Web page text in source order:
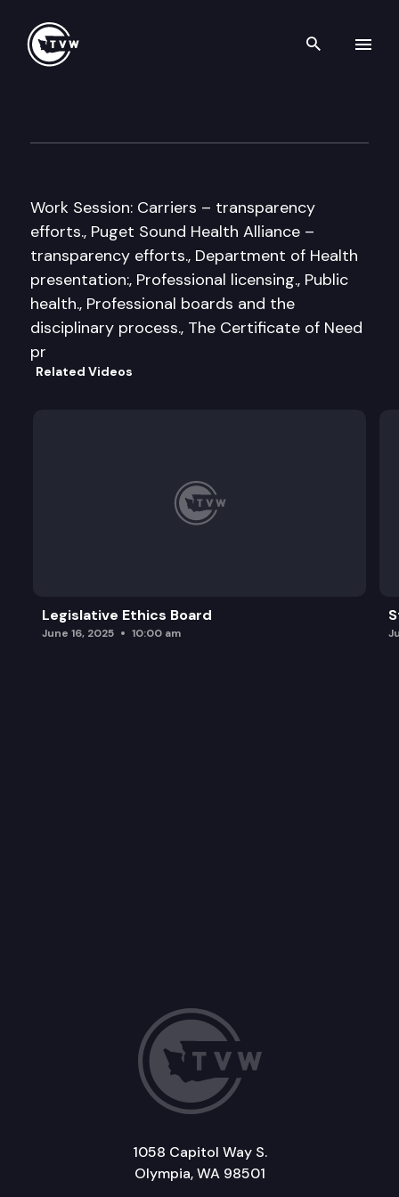
Search
Work Session: Carriers – transparency
efforts., Puget Sound Health Alliance –
transparency efforts., Department of Health
presentation:, Professional licensing., Public
health., Professional boards and the
disciplinary process., The Certificate of Need
pr
Related Videos
Legislative Ethics Board
June 16, 2025 10:00 am
1058 Capitol Way S.
Olympia, WA 98501